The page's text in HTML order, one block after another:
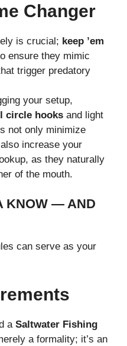
Changer
is crucial; keep ’em
ensure they mimic
trigger predatory
your setup,
circle hooks and light
not only minimize
increase your
as they naturally
of the mouth.
KNOW — AND
can serve as your
a Saltwater Fishing
a formality; it’s an